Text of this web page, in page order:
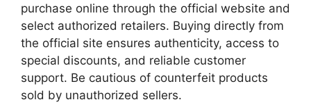
purchase online through the official website and
select authorized retailers. Buying directly from
the official site ensures authenticity, access to
special discounts, and reliable customer
support. Be cautious of counterfeit products
sold by unauthorized sellers.